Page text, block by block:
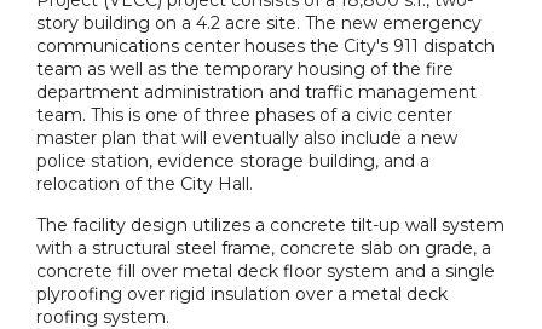
story building on a 4.2 acre site. The new emergency
communications center houses the City's 911 dispatch
team as well as the temporary housing of the fire
department administration and traffic management
team. This is one of three phases of a civic center
master plan that will eventually also include a new
police station, evidence storage building, and a
relocation of the City Hall.
The facility design utilizes a concrete tilt-up wall system
with a structural steel frame, concrete slab on grade, a
concrete fill over metal deck floor system and a single
plyroofing over rigid insulation over a metal deck
roofing system.